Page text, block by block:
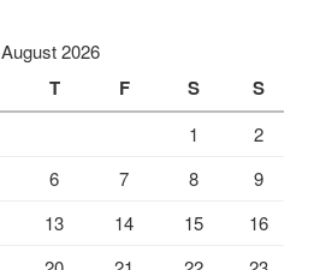
August 2026
T F S S
1
2
6 7 8
9
13 14 15
16